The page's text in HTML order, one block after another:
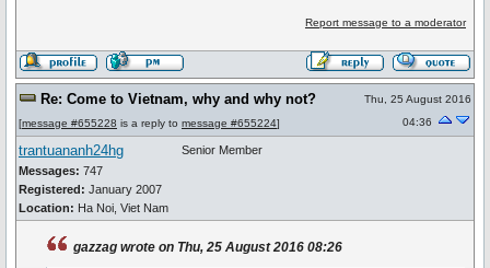
Report message to a moderator
Re: Come to Vietnam, why and why not?
[message #655228 is a reply to message #655224]
Thu, 25 August 2016
04:36
trantuananh24hg
Messages: 747
Registered: January 2007
Location: Ha Noi, Viet Nam
Senior Member
gazzag wrote on Thu, 25 August 2016 08:26